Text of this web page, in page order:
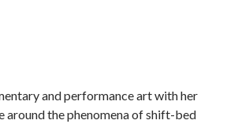
and performance art with her
around the phenomena of shift-bed